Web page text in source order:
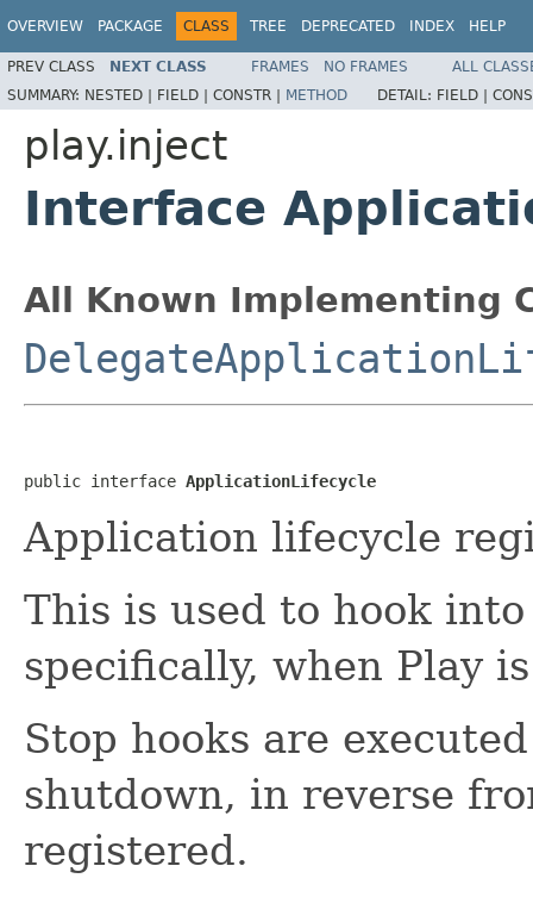
OVERVIEW PACKAGE CLASS TREE DEPRECATED INDEX HELP
PREV CLASS NEXT CLASS FRAMES NO FRAMES
ALL
SUMMARY: NESTED | FIELD | CONSTR | METHOD DETAIL: FIELD |
play.inject
Interface
All Known Implementing
public interface ApplicationLifecycle
Application lifecycle
This is used to hook
specifically, when Play
Stop hooks are
shutdown, in reverse
registered.